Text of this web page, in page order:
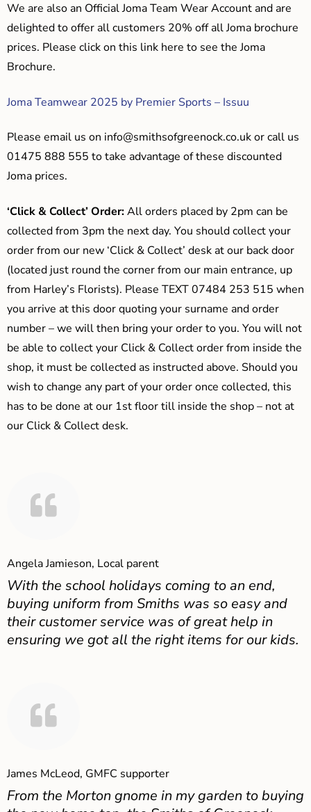
We are also an Official Joma Team Wear Account and are
delighted to offer all customers 20% off all Joma brochure
prices. Please click on this link here to see the Joma
Brochure.
Joma Teamwear 2025 by Premier Sports – Issuu
Please email us on info@smithsofgreenock.co.ukor call us
01475 888 555 to take advantage of these discounted
Joma prices.
‘Click & Collect’ Order:All orders placed by 2pm can be
collected from 3pm the next day. You should collect your
order from our new ‘Click & Collect’ desk at our back door
(located just round the corner from our main entrance, up
from Harley’s Florists). Please TEXT 07484 253 515 when
you arrive at this door quoting your surname and order
number – we will then bring your order to you. You will not
be able to collect your Click & Collect order from inside the
shop, it must be collected as instructed above. Should you
wish to change any part of your order once collected, this
has to be done at our 1st floor till inside the shop – not at
our Click & Collect desk.
Angela Jamieson, Local parent
With the school holidays coming to an end,
buying uniform from Smiths was so easy and
their customer service was of great help in
ensuring we got all the right items for our kids.
James McLeod, GMFC supporter
From the Morton gnome in my garden to buying